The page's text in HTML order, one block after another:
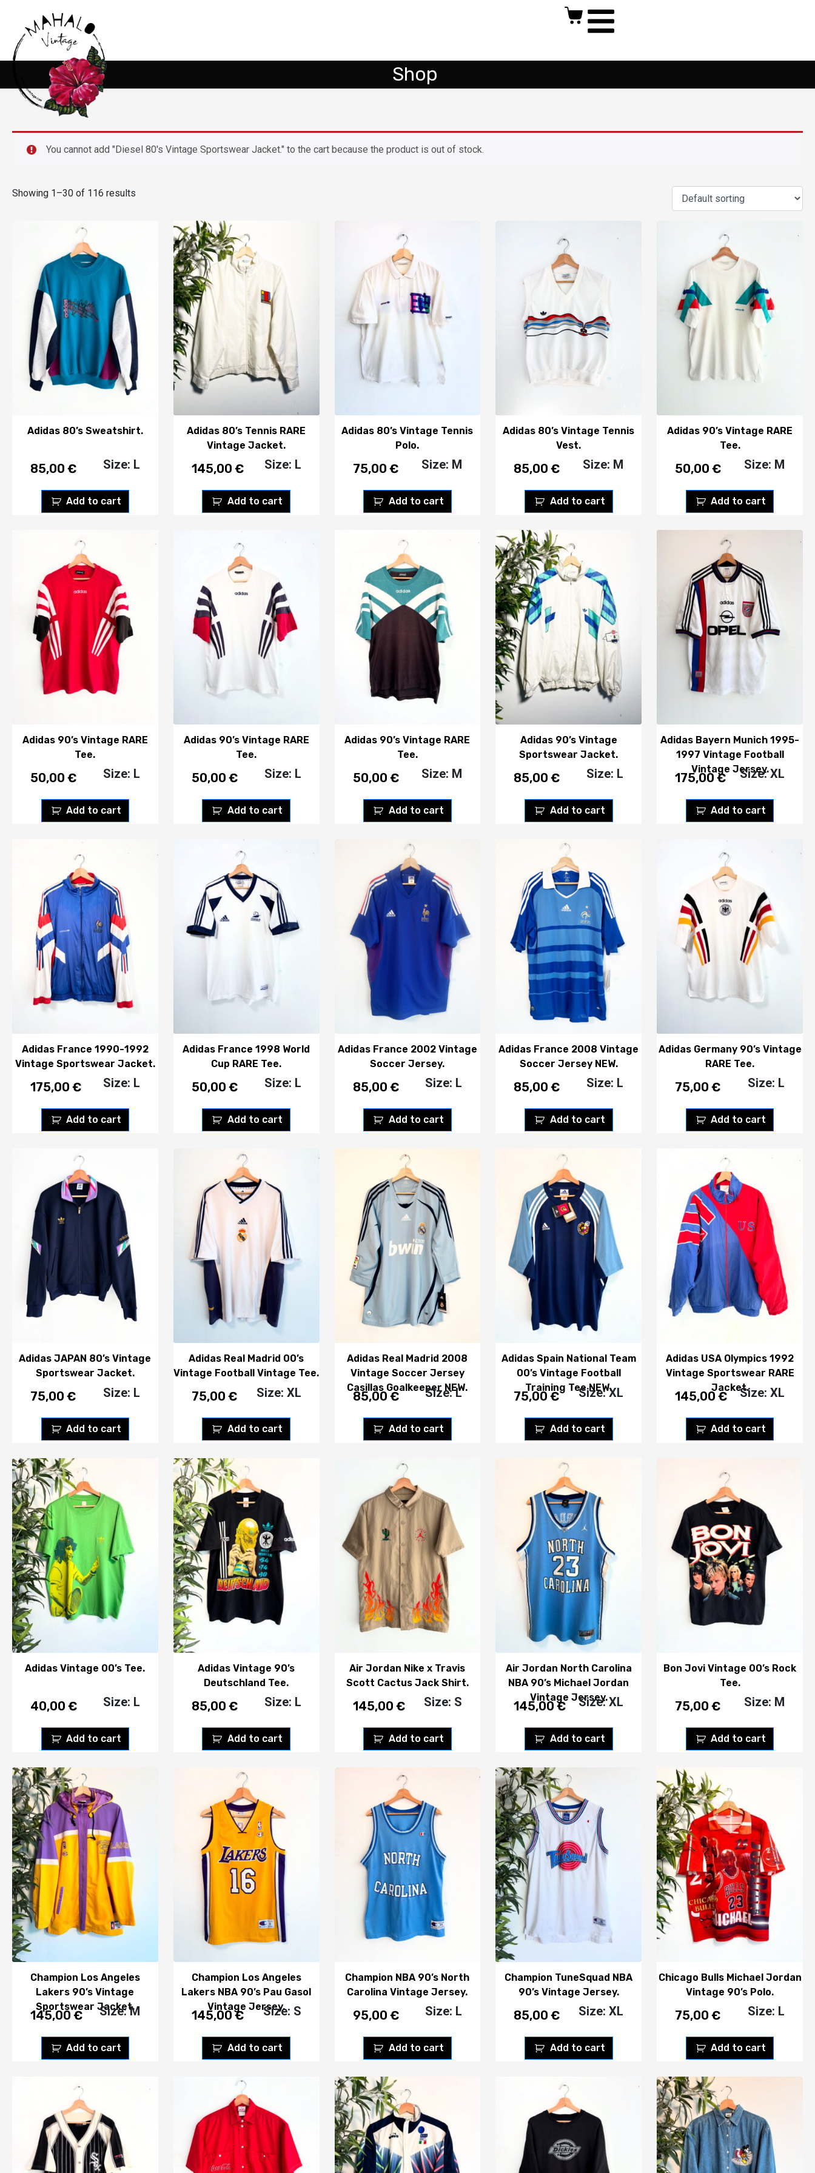
Shop
You cannot add "Diesel 80's Vintage Sportswear Jacket." to the cart because the product is out of stock.
Showing 1–30 of 116 results
Adidas 80’s Sweatshirt.
85,00 €
Add to cart
Size: L
Adidas 80’s Tennis RARE
Vintage Jacket.
145,00 €
Add to cart
Size: L
Adidas 80’s Vintage Tennis
Polo.
75,00 €
Add to cart
Size: M
Adidas 80’s Vintage Tennis
Vest.
85,00€
Add to cart
Size: M
Adidas 90’s Vintage RARE
Tee.
50,00€
Add to cart
Size: M
Adidas 90’s Vintage RARE
Tee.
50,00 €
Add to cart
Size: L
Adidas 90’s Vintage RARE
Tee.
50,00 €
Add to cart
Size: L
Adidas 90’s Vintage RARE
Tee.
50,00 €
Add to cart
Size: M
Adidas 90’s Vintage
Sportswear Jacket.
85,00€
Add to cart
Size: L
Adidas Bayern Munich 1995-
1997 Vintage Football
Vintage Jersey.
175,00€
Add to cart
Size: XL
Adidas France 1990-1992
Vintage Sportswear Jacket.
175,00 €
Add to cart
Size: L
Adidas France 1998 World
Cup RARE Tee.
50,00 €
Add to cart
Size: L
Adidas France 2002 Vintage
Soccer Jersey.
85,00 €
Add to cart
Size: L
Adidas France 2008 Vintage
Soccer Jersey NEW.
85,00€
Add to cart
Size: L
Adidas Germany 90’s Vintage
RARE Tee.
75,00€
Add to cart
Size: L
Adidas JAPAN 80’s Vintage
Sportswear Jacket.
75,00 €
Add to cart
Size: L
Adidas Real Madrid 00’s
Vintage Football Vintage Tee.
75,00 €
Add to cart
Size: XL
Adidas Real Madrid 2008
Vintage Soccer Jersey
Casillas Goalkeeper NEW.
85,00 €
Add to cart
Size: L
Adidas Spain National Team
00’s Vintage Football
Training Tee NEW.
75,00€
Add to cart
Size: XL
Adidas USA Olympics 1992
Vintage Sportswear RARE
Jacket.
145,00€
Add to cart
Size: XL
Adidas Vintage 00’s Tee.
40,00 €
Add to cart
Size: L
Adidas Vintage 90’s
Deutschland Tee.
85,00 €
Add to cart
Size: L
Air Jordan Nike x Travis
Scott Cactus Jack Shirt.
145,00 €
Add to cart
Size: S
Air Jordan North Carolina
NBA 90’s Michael Jordan
Vintage Jersey.
145,00€
Add to cart
Size: XL
Bon Jovi Vintage 00’s Rock
Tee.
75,00€
Add to cart
Size: M
Champion Los Angeles
Lakers 90’s Vintage
Sportswear Jacket.
145,00 €
Add to cart
Size: M
Champion Los Angeles
Lakers NBA 90’s Pau Gasol
Vintage Jersey.
145,00€
Add to cart
Size: S
Champion NBA 90’s North
Carolina Vintage Jersey.
95,00 €
Add to cart
Size: L
Champion TuneSquad NBA
90’s Vintage Jersey.
85,00€
Add to cart
Size: XL
Chicago Bulls Michael Jordan
Vintage 90’s Polo.
75,00€
Add to cart
Size: L